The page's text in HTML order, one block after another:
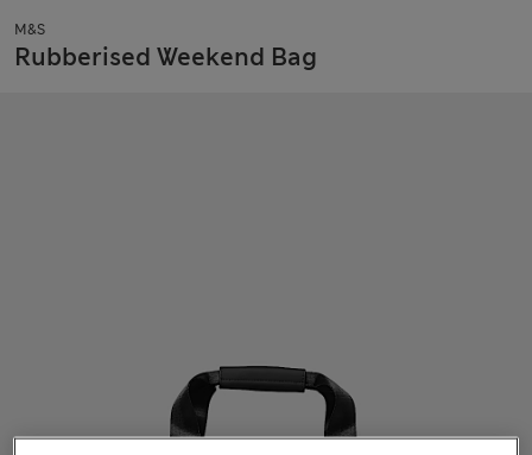
M&S
Rubberised Weekend Bag